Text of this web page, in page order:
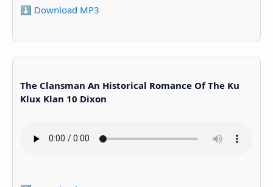
⬇️ Download MP3
The Clansman An Historical Romance Of The Ku
Klux Klan 10 Dixon